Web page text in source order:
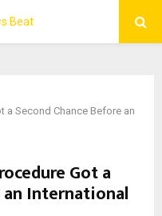
a Second Chance Before an
Got a
an International